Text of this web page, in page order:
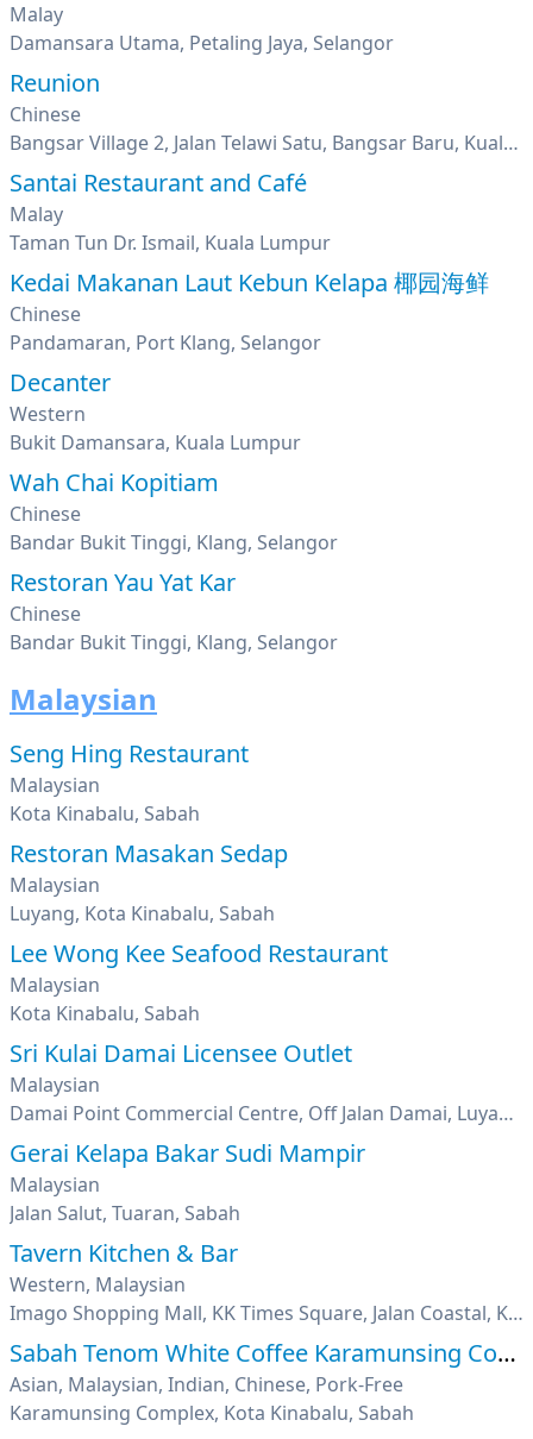
Malay
Damansara Utama, Petaling Jaya, Selangor
Reunion
Chinese
Bangsar Village 2, Jalan Telawi Satu, Bangsar Baru, Kuala Lumpur
Santai Restaurant and Café
Malay
Taman Tun Dr. Ismail, Kuala Lumpur
Kedai Makanan Laut Kebun Kelapa 椰园海鲜
Chinese
Pandamaran, Port Klang, Selangor
Decanter
Western
Bukit Damansara, Kuala Lumpur
Wah Chai Kopitiam
Chinese
Bandar Bukit Tinggi, Klang, Selangor
Restoran Yau Yat Kar
Chinese
Bandar Bukit Tinggi, Klang, Selangor
Malaysian
Seng Hing Restaurant
Malaysian
Kota Kinabalu, Sabah
Restoran Masakan Sedap
Malaysian
Luyang, Kota Kinabalu, Sabah
Lee Wong Kee Seafood Restaurant
Malaysian
Kota Kinabalu, Sabah
Sri Kulai Damai Licensee Outlet
Malaysian
Damai Point Commercial Centre, Off Jalan Damai, Luyang, Kota Kinabalu, Sabah
Gerai Kelapa Bakar Sudi Mampir
Malaysian
Jalan Salut, Tuaran, Sabah
Tavern Kitchen & Bar
Western, Malaysian
Imago Shopping Mall, KK Times Square, Jalan Coastal, Kota Kinabalu, Sabah
Sabah Tenom White Coffee Karamunsing Complex
Asian, Malaysian, Indian, Chinese, Pork-Free
Karamunsing Complex, Kota Kinabalu, Sabah